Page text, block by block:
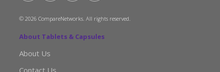
© 2026 CompareNetworks. All rights reserved.
About Tablets & Capsules
About Us
Contact Us